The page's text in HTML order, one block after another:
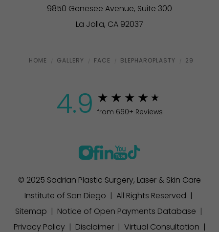
9850 Genesee Avenue, Suite 300
La Jolla, CA 92037
HOME GALLERY FACE BLEPHAROPLASTY 29
4.9 from 660+ Reviews
© 2025 Sadrian Plastic Surgery, Laser & Skin Care
Institute of San Diego | All Rights Reserved |
Sitemap
Notice of Open Payments Database
Privacy Policy| Disclaimer| Virtual Consultation